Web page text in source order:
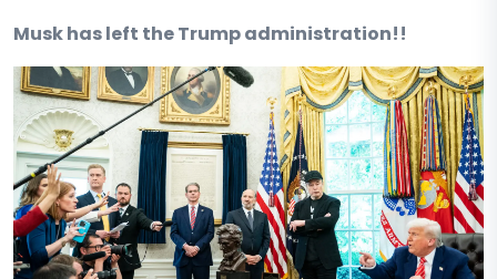
Musk has left the Trump administration!!